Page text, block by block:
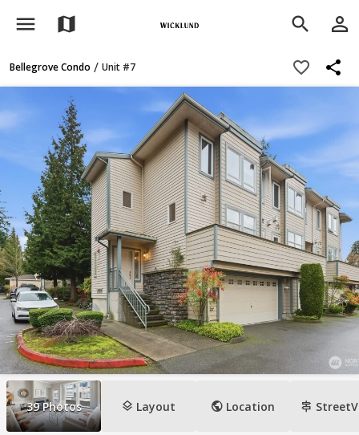
menu map search person_outline
Bellegrove Condo / Unit #7 favorite_border share
39 Photos layers Layout public Location signpost